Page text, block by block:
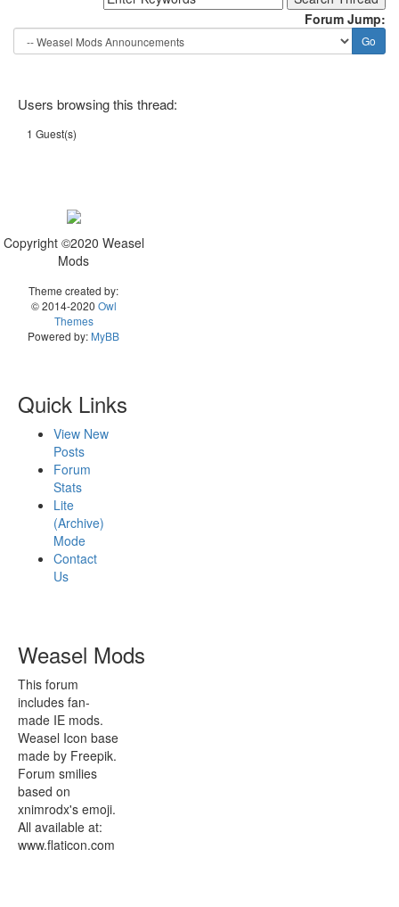
Forum Jump:
Users browsing this thread:
1 Guest(s)
Copyright ©2020 Weasel
Mods
Theme created by:
© 2014-2020 Owl
Themes
Powered by: MyBB
Quick Links
View New
Posts
Forum
Stats
Lite
(Archive)
Mode
Contact
Us
Weasel Mods
This forum
includes fan-
made IE mods.
Weasel Icon base
made by Freepik.
Forum smilies
based on
xnimrodx's emoji.
All available at:
www.flaticon.com